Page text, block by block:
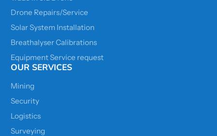
Drone Repairs/Service
Solar System Installation
Breathalyser Calibrations
Equipment Service request
OUR SERVICES
Mining
Security
Logistics
Surveying